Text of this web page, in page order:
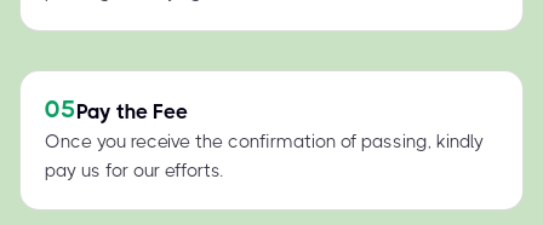
05Pay the Fee
Once you receive the confirmation of passing, kindly
pay us for our efforts.